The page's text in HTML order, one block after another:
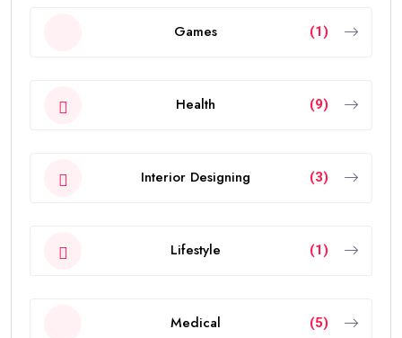
Games (1)
Health (9)
Interior Designing (3)
Lifestyle (1)
Medical (5)